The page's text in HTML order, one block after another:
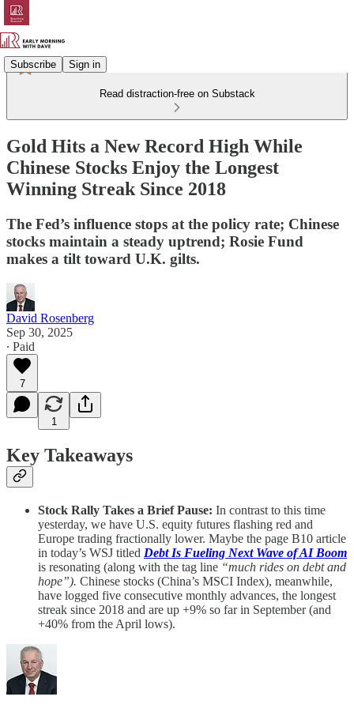
Subscribe Sign in
Read distraction-free on Substack
Gold Hits a New Record High While
Chinese Stocks Enjoy the Longest
Winning Streak Since 2018
The Fed’s influence stops at the policy rate; Chinese
stocks maintain a steady uptrend; Rosie Fund
makes a tilt toward U.K. gilts.
David Rosenberg
Sep 30, 2025
∙ Paid
7
1
Key Takeaways
Stock Rally Takes a Brief Pause: In contrast to this time
yesterday, we have U.S. equity futures flashing red and
Europe trading fractionally lower. Maybe the page B10 article
in today’s WSJ titled Debt Is Fueling Next Wave of AI Boom
is resonating (along with the tag line “much rides on debt and
hope”). Chinese stocks (China’s MSCI Index), meanwhile,
have logged five consecutive monthly advances, the longest
streak since 2018 and are up +9% so far in September (and
+40% from the April lows).